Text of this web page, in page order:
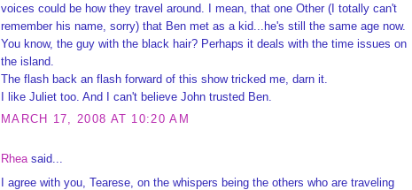
voices could be how they travel around. I mean, that one Other (I totally can't
remember his name, sorry) that Ben met as a kid...he's still the same age now.
You know, the guy with the black hair? Perhaps it deals with the time issues on
the island.
The flash back an flash forward of this show tricked me, darn it.
I like Juliet too. And I can't believe John trusted Ben.
MARCH 17, 2008 AT 10:20 AM
Rheasaid...
I agree with you, Tearese, on the whispers being the others who are traveling